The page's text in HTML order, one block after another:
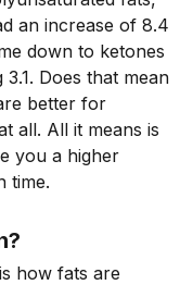
an increase of 8.4
down to ketones
Does that mean
better for
all. All it means is
you a higher
time.
how fats are